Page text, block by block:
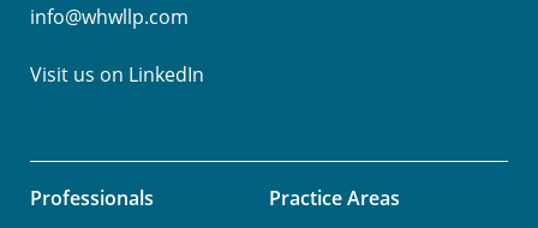
info@whwllp.com
Visit us on LinkedIn
Professionals
Practice Areas